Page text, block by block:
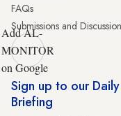
FAQs
Submissions and
Add AL-
MONITOR
on Google
Sign up to our Daily
Briefing